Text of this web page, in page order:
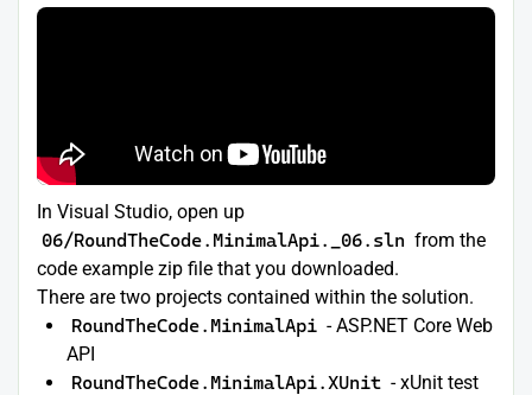
In Visual Studio, open up
06/RoundTheCode.MinimalApi._06.sln from the
code example zip file that you downloaded.
There are two projects contained within the solution.
RoundTheCode.MinimalApi - ASP.NET Core Web
API
RoundTheCode.MinimalApi.XUnit - xUnit test